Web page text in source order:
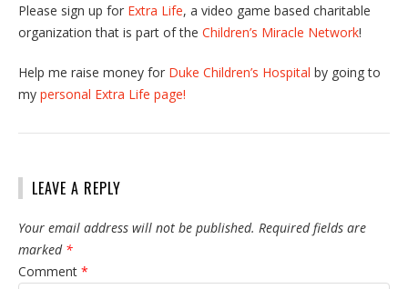
Please sign up for Extra Life, a video game based charitable
organization that is part of the Children’s Miracle Network!
Help me raise money for Duke Children’s Hospital by going to
my personal Extra Life page!
LEAVE A REPLY
Your email address will not be published. Required fields are
marked *
Comment *